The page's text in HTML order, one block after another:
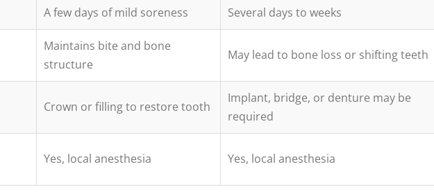
A few days of mild soreness Several days to weeks
Maintains bite and bone
structure
May lead to bone loss or shifting teeth
Crown or filling to restore tooth
Implant, bridge, or denture may be
required
Yes, local anesthesia Yes, local anesthesia